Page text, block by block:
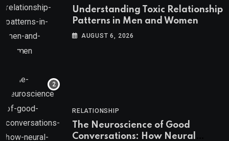
Understanding Toxic Relationship
Patterns in Men and Women
AUGUST 6, 2026
RELATIONSHIP
The Neuroscience of Good
Conversations: How Neural